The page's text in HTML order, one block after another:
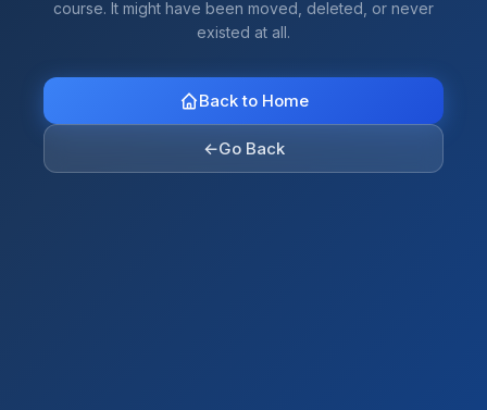
course. It might have been moved, deleted, or never
existed at all.
Back to Home
←Go Back